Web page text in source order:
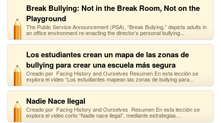
Break Bullying: Not in the Break Room, Not on the
Playground
The Public Service Announcement (PSA), “Break Bullying,” depicts adults in
an office environment re-enacting the director’s personal bullying...
Los estudiantes crean un mapa de las zonas de
bullying para crear una escuela más segura
Creado por Facing History and Ourselves Resumen En esta lección se
explora el video “Los estudiantes mapean las zonas de bullying para...
Nadie Nace Ilegal
Creado por Facing History and Ourselves Resumen En esta lección se
explora el video corto “Nadie nace ilegal”, mediante estrategias...